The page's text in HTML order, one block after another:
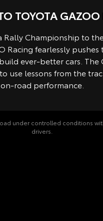
TOYOTA
Rally Championship to
Racing fearlessly pushes
ever-better cars. The
use lessons from the
on-road performance.
under controlled conditions
drivers.